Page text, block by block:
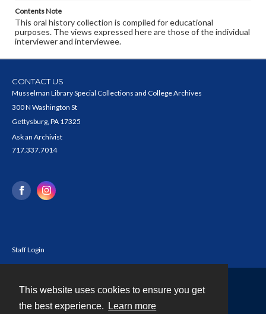
This website uses cookies to ensure you get
the best experience.
Learn more
Contents Note
This oral history collection is compiled for educational
purposes. The views expressed here are those of the individual
interviewer and interviewee.
CONTACT US
Musselman Library Special Collections and College Archives
300 N Washington St
Gettysburg, PA 17325
Ask an Archivist
717.337.7014
Staff Login